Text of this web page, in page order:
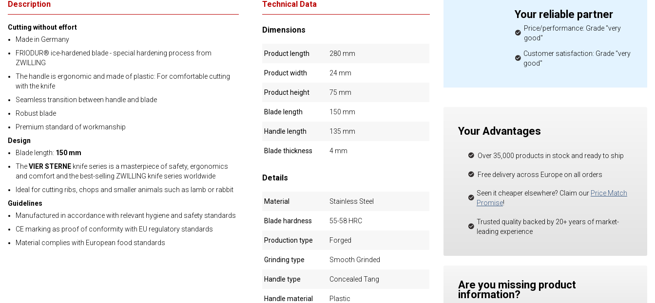
Description
Cutting without effort
Made in Germany
FRIODUR® ice-hardened blade - special hardening process from
ZWILLING
The handle is ergonomic and made of plastic: For comfortable cutting
with the knife
Seamless transition between handle and blade
Robust blade
Premium standard of workmanship
Design
Blade length: 150 mm
TheVIER STERNE knife series is a masterpiece of safety, ergonomics
and comfort and the best-selling ZWILLING knife series worldwide
Ideal for cutting ribs, chops and smaller animals such as lamb or rabbit
Guidelines
Manufactured in accordance with relevant hygiene and safety standards
CE marking as proof of conformity with EU regulatory standards
Material complies with European food standards
Technical Data
Dimensions
Product length 280 mm
Product width 24 mm
Product height 75 mm
Blade length 150 mm
Handle length 135 mm
Blade thickness 4 mm
Details
Material Stainless Steel
Blade hardness 55-58 HRC
Production type Forged
Grinding type Smooth Grinded
Handle type Concealed Tang
Handle material Plastic
Your reliable partner
Price/performance: Grade "very
good"
Customer satisfaction: Grade "very
good"
Your Advantages
Over 35,000 products in stock and ready to ship
Free delivery across Europe on all orders
Seen it cheaper elsewhere? Claim our Price Match
Promise!
Trusted quality backed by 20+ years of market-
leading experience
Are you missing product
information?